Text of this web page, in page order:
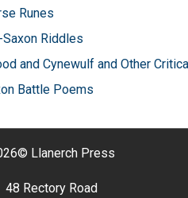
Runes
Riddles
and Cynewulf and Other
Battle Poems
Llanerch Press
48 Rectory Road